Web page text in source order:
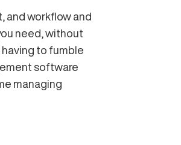
and workflow and
need, without
having to fumble
software
managing